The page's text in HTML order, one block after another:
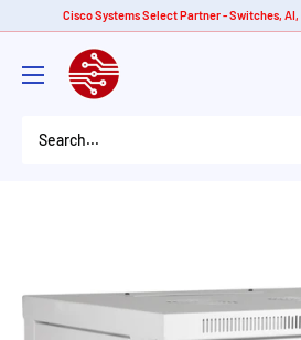
content
Cisco Systems Select Partner - Switches, AI,
American
Tech